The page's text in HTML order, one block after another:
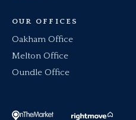
OUR OFFICES
Oakham Office
Melton Office
Oundle Office